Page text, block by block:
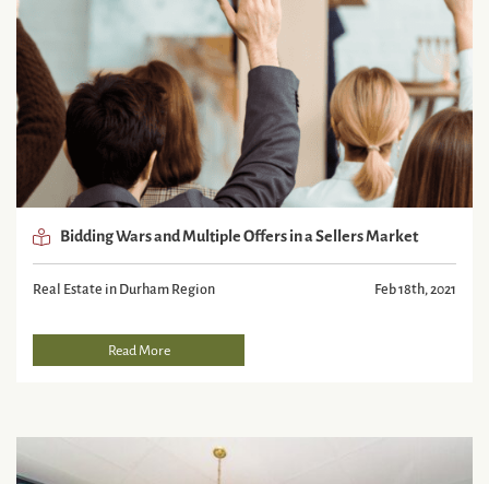
Bidding Wars and Multiple Offers in a Sellers Market
Real Estate in Durham Region Feb 18th, 2021
Read More